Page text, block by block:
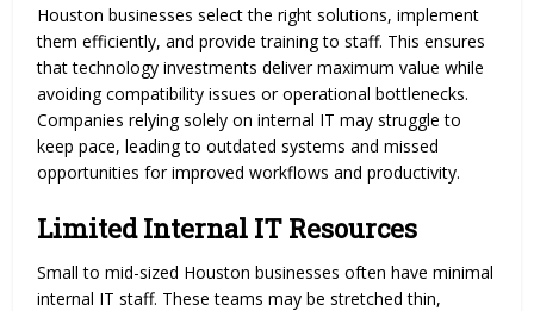
Houston businesses select the right solutions, implement
them efficiently, and provide training to staff. This ensures
that technology investments deliver maximum value while
avoiding compatibility issues or operational bottlenecks.
Companies relying solely on internal IT may struggle to
keep pace, leading to outdated systems and missed
opportunities for improved workflows and productivity.
Limited Internal IT Resources
Small to mid-sized Houston businesses often have minimal
internal IT staff. These teams may be stretched thin,